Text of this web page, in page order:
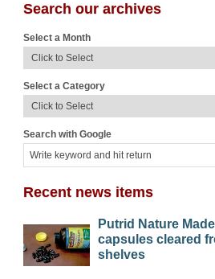
Search our archives
Select a Month
Select a Category
Search with Google
Recent news items
Putrid Nature
capsules cleared
shelves